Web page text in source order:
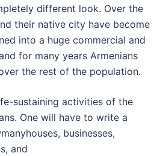
different look. Over the
their native city have become
into a huge commercial and
for many years Armenians
the rest of the population.
sustaining activities of the
One will have to write a
businesses,
and